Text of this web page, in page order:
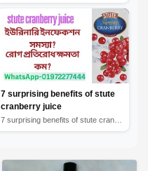
7 surprising benefits of stute
cranberry juice
7 surprising benefits of stute cranberry juice